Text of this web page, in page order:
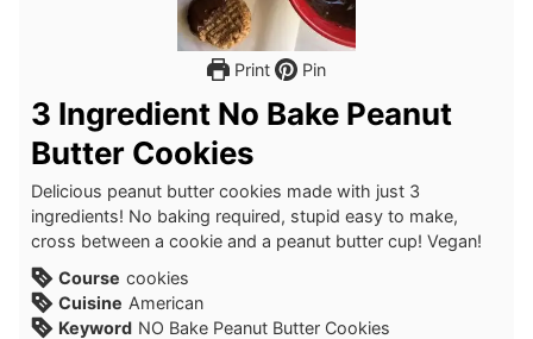
Print Pin
3 Ingredient No Bake Peanut
Butter Cookies
Delicious peanut butter cookies made with just 3
ingredients! No baking required, stupid easy to make,
cross between a cookie and a peanut butter cup! Vegan!
Course cookies
Cuisine American
Keyword NO Bake Peanut Butter Cookies